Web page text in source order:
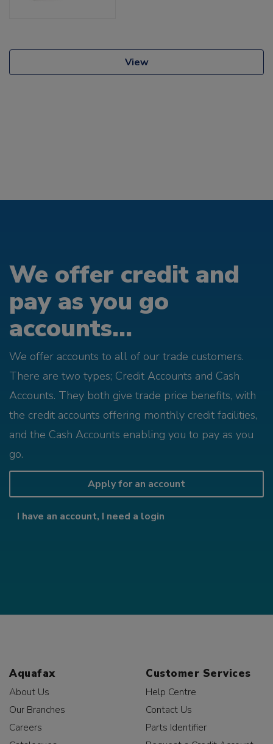
View
We offer credit and
pay as you go
accounts...
We offer accounts to all of our trade customers.
There are two types; Credit Accounts and Cash
Accounts. They both give trade price benefits, with
the credit accounts offering monthly credit facilities,
and the Cash Accounts enabling you to pay as you
go.
Apply for an account
I have an account, I need a login
Aquafax
About Us
Our Branches
Careers
Customer Services
Help Centre
Contact Us
Parts Identifier